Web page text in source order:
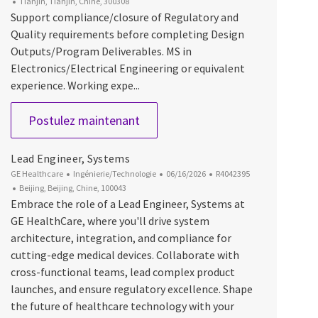
Support compliance/closure of Regulatory and
Quality requirements before completing Design
Outputs/Program Deliverables. MS in
Electronics/Electrical Engineering or equivalent
experience. Working expe...
Postulez maintenant
Lead Engineer, Systems
GE Healthcare Catégorie
Ingénierie/Technologie Date d’affichage
06/16/2026 ID du poste
R4042395
Emplacement
Beijing, Beijing, Chine, 100043
Embrace the role of a Lead Engineer, Systems at
GE HealthCare, where you'll drive system
architecture, integration, and compliance for
cutting-edge medical devices. Collaborate with
cross-functional teams, lead complex product
launches, and ensure regulatory excellence. Shape
the future of healthcare technology with your